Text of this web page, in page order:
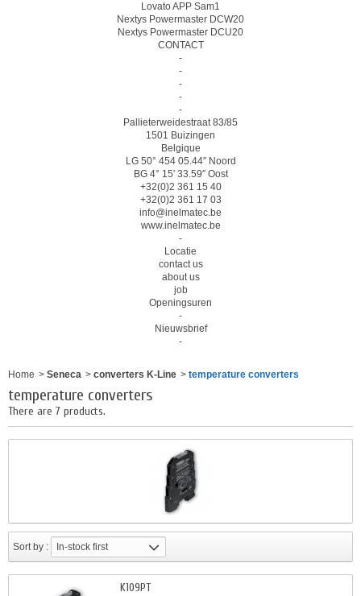
Lovato APP Sam1
Nextys Powermaster DCW20
Nextys Powermaster DCU20
CONTACT
-
-
-
-
-
Pallieterweidestraat 83/85
1501 Buizingen
Belgique
LG 50° 454 05.44″ Noord
BG 4° 15′ 33.59″ Oost
+32(0)2 361 15 40
+32(0)2 361 17 03
info@inelmatec.be
www.inelmatec.be
-
Locatie
contact us
about us
job
Openingsuren
-
Nieuwsbrief
-
Home > Seneca > converters K-Line > temperature converters
temperature converters
There are 7 products.
Sort by : In-stock first
K109PT